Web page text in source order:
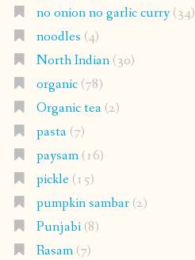
no onion no garlic curry(34)
noodles (4)
North Indian(30)
organic(78)
Organic tea(2)
pasta(7)
paysam(16)
pickle(15)
pumpkin sambar(2)
Punjabi(8)
Rasam(7)